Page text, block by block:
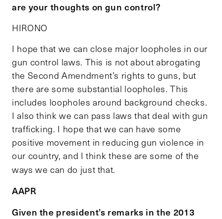
are your thoughts on gun control?
HIRONO
I hope that we can close major loopholes in our
gun control laws. This is not about abrogating
the Second Amendment’s rights to guns, but
there are some substantial loopholes. This
includes loopholes around background checks.
I also think we can pass laws that deal with gun
trafficking. I hope that we can have some
positive movement in reducing gun violence in
our country, and I think these are some of the
ways we can do just that.
AAPR
Given the president’s remarks in the 2013